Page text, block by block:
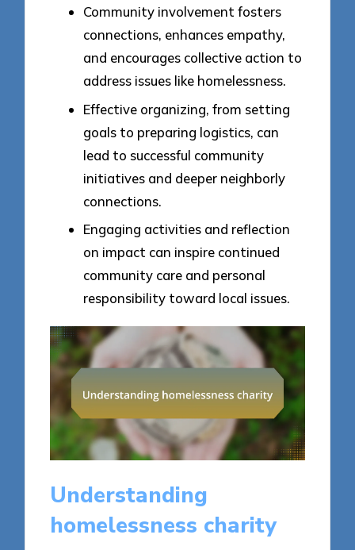
Community involvement fosters
connections, enhances empathy,
and encourages collective action to
address issues like homelessness.
Effective organizing, from setting
goals to preparing logistics, can
lead to successful community
initiatives and deeper neighborly
connections.
Engaging activities and reflection
on impact can inspire continued
community care and personal
responsibility toward local issues.
Understanding
homelessness charity